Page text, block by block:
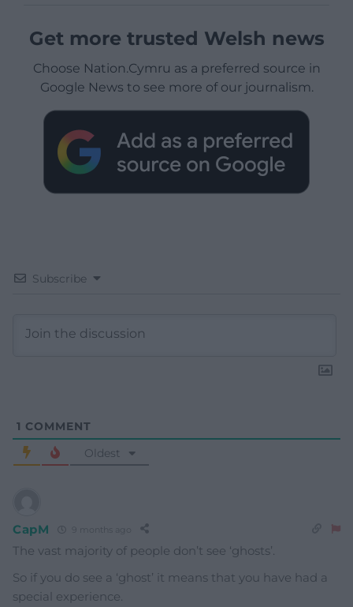
Get more trusted Welsh news
Choose Nation.Cymru as a preferred source in
Google News to see more of our journalism.
Subscribe
1 COMMENT
Oldest
CapM 9 months ago
The vast majority of people don’t see ‘ghosts’.
So if you do see a ‘ghost’ it means that you have had a
special experience.